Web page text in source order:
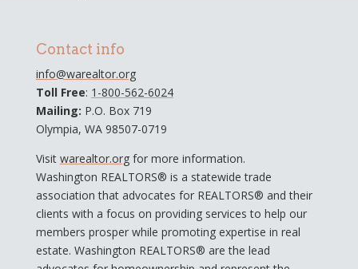
Contact info
info@warealtor.org
Toll Free: 1-800-562-6024
Mailing: P.O. Box 719
Olympia, WA 98507-0719
Visit warealtor.orgfor more information.
Washington REALTORS® is a statewide trade
association that advocates for REALTORS® and their
clients with a focus on providing services to help our
members prosper while promoting expertise in real
estate. Washington REALTORS® are the lead